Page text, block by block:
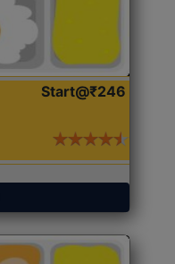
Start@₹246